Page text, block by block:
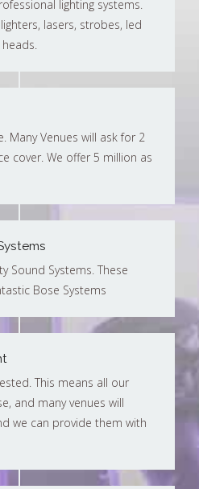
lighting systems.
lasers, strobes, led
Many Venues will ask for 2
cover. We offer 5 million as
Sound Systems. These
Bose Systems
This means all our
and many venues will
we can provide them with